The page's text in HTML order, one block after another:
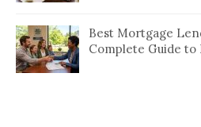
Best Mortgage
Complete Guide